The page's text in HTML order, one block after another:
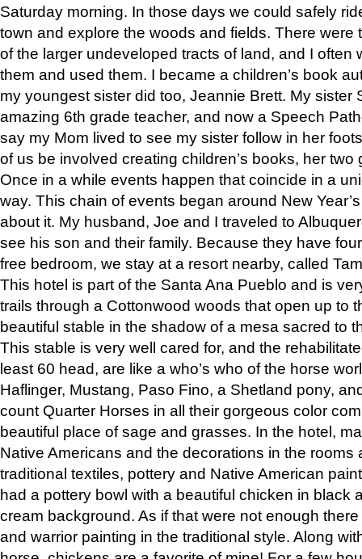
Saturday morning. In those days we could safely
town and explore the woods and fields. There were
of the larger undeveloped tracts of land, and I often
them and used them. I became a children’s book
my youngest sister did too, Jeannie Brett. My sister
amazing 6th grade teacher, and now a Speech
say my Mom lived to see my sister follow in her
of us be involved creating children’s books, her two
Once in a while events happen that coincide in a
way. This chain of events began around New
about it. My husband, Joe and I traveled to
see his son and their family. Because they have
free bedroom, we stay at a resort nearby, called
This hotel is part of the Santa Ana Pueblo and is
trails through a Cottonwood woods that open up to
beautiful stable in the shadow of a mesa sacred to
This stable is very well cared for, and the
least 60 head, are like a who’s who of the horse
Haflinger, Mustang, Paso Fino, a Shetland pony,
count Quarter Horses in all their gorgeous color
beautiful place of sage and grasses. In the hotel,
Native Americans and the decorations in the rooms
traditional textiles, pottery and Native American
had a pottery bowl with a beautiful chicken in black
cream background. As if that were not enough
and warrior painting in the traditional style. Along